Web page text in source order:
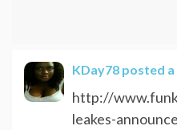
KDay78 posted
http://
leakes-